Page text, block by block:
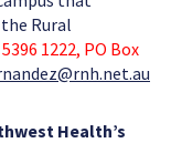
Rural
1222, PO Box
Health’s